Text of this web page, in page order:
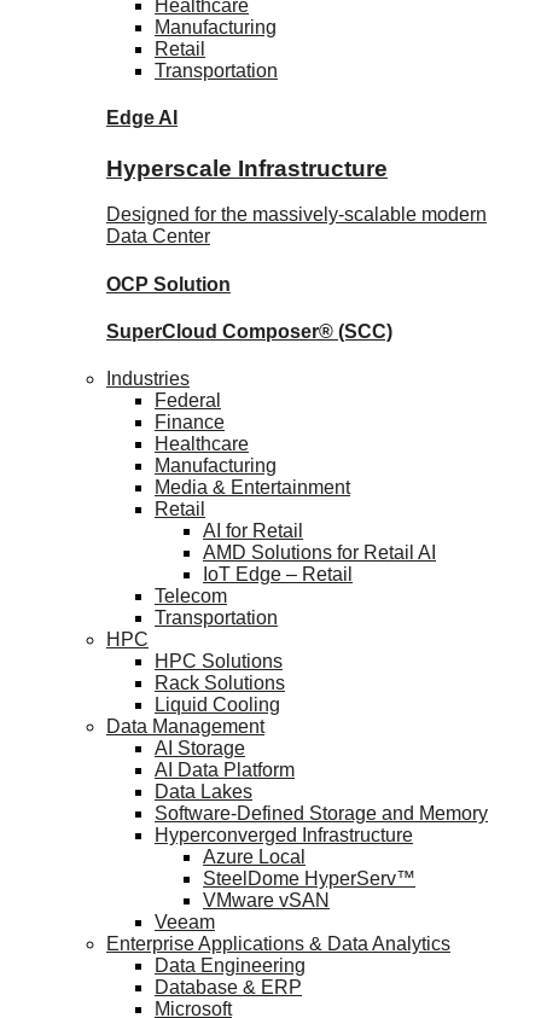
Healthcare
Manufacturing
Retail
Transportation
Edge AI
Hyperscale Infrastructure
Designed for the massively-scalable modern
Data Center
OCP Solution
SuperCloud Composer® (SCC)
Industries
Federal
Finance
Healthcare
Manufacturing
Media & Entertainment
Retail
AI for Retail
AMD Solutions for Retail AI
IoT Edge – Retail
Telecom
Transportation
HPC
HPC Solutions
Rack Solutions
Liquid Cooling
Data Management
AI Storage
AI Data Platform
Data Lakes
Software-Defined Storage and Memory
Hyperconverged Infrastructure
Azure Local
SteelDome HyperServ™
VMware vSAN
Veeam
Enterprise Applications & Data Analytics
Data Engineering
Database & ERP
Microsoft